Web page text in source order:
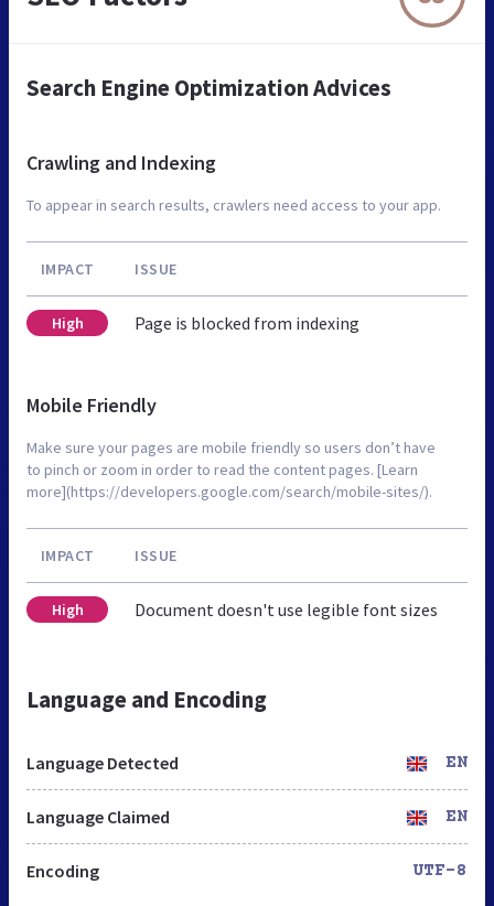
Search Engine Optimization Advices
Crawling and Indexing
To appear in search results, crawlers need access to your app.
IMPACT ISSUE
High Page is blocked from indexing
Mobile Friendly
Make sure your pages are mobile friendly so users don’t have
to pinch or zoom in order to read the content pages. [Learn
more](https://developers.google.com/search/mobile-sites/).
IMPACT ISSUE
High Document doesn't use legible font sizes
Language and Encoding
Language Detected EN
Language Claimed EN
Encoding UTF-8